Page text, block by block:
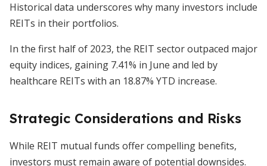
Historical data underscores why many investors include
REITs in their portfolios.
In the first half of 2023, the REIT sector outpaced major
equity indices, gaining 7.41% in June and led by
healthcare REITs with an 18.87% YTD increase.
Strategic Considerations and Risks
While REIT mutual funds offer compelling benefits,
investors must remain aware of potential downsides.